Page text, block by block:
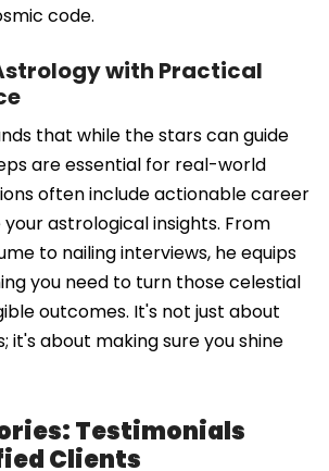
code.
with Practical
that while the stars can guide
are essential for real-world
often include actionable career
astrological insights. From
to nailing interviews, he equips
you need to turn those celestial
outcomes. It's not just about
it's about making sure you shine
Testimonials
Clients